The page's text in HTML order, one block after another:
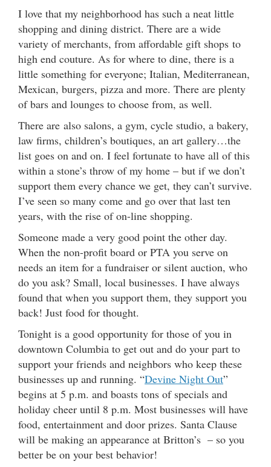
I love that my neighborhood has such a neat little
shopping and dining district. There are a wide
variety of merchants, from affordable gift shops to
high end couture. As for where to dine, there is a
little something for everyone; Italian, Mediterranean,
Mexican, burgers, pizza and more. There are plenty
of bars and lounges to choose from, as well.
There are also salons, a gym, cycle studio, a bakery,
law firms, children’s boutiques, an art gallery…the
list goes on and on. I feel fortunate to have all of this
within a stone’s throw of my home – but if we don’t
support them every chance we get, they can’t survive.
I’ve seen so many come and go over that last ten
years, with the rise of on-line shopping.
Someone made a very good point the other day.
When the non-profit board or PTA you serve on
needs an item for a fundraiser or silent auction, who
do you ask? Small, local businesses. I have always
found that when you support them, they support you
back! Just food for thought.
Tonight is a good opportunity for those of you in
downtown Columbia to get out and do your part to
support your friends and neighbors who keep these
businesses up and running. “Devine Night Out”
begins at 5 p.m. and boasts tons of specials and
holiday cheer until 8 p.m. Most businesses will have
food, entertainment and door prizes. Santa Clause
will be making an appearance at Britton’s – so you
better be on your best behavior!